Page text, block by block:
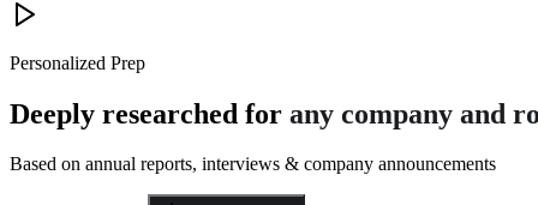
Personalized Prep
Deeply researched for any company and
Based on annual reports, interviews & company announcements